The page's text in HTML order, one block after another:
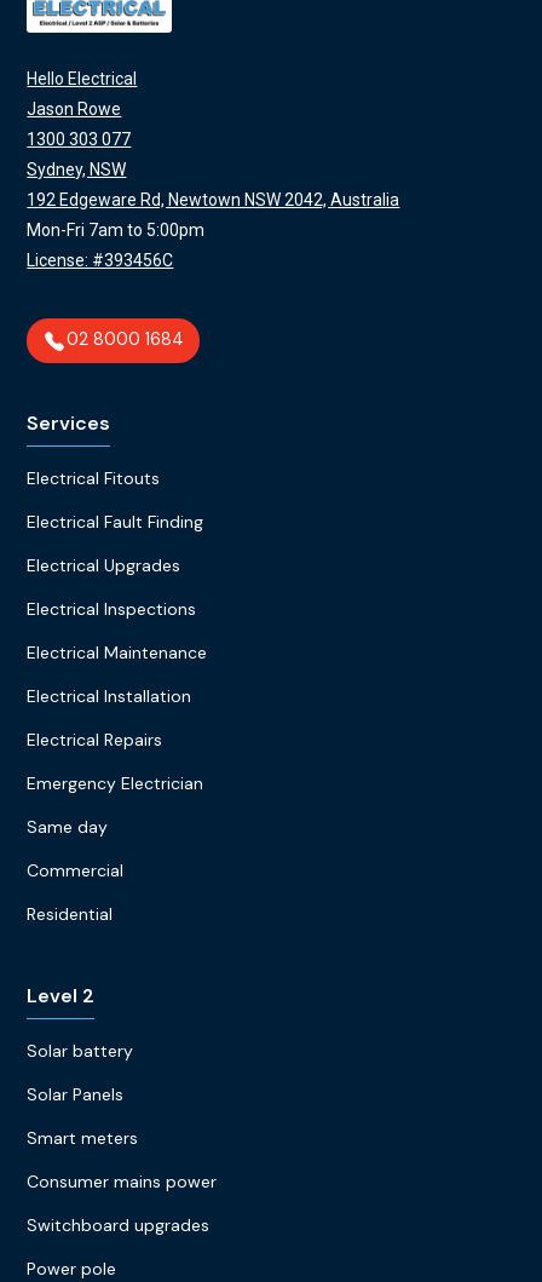
Hello Electrical
Jason Rowe
1300 303 077
Sydney, NSW
192 Edgeware Rd, Newtown NSW 2042, Australia
Mon-Fri 7am to 5:00pm
License: #393456C
02 8000 1684
Services
Electrical Fitouts
Electrical Fault Finding
Electrical Upgrades
Electrical Inspections
Electrical Maintenance
Electrical Installation
Electrical Repairs
Emergency Electrician
Same day
Commercial
Residential
Level 2
Solar battery
Solar Panels
Smart meters
Consumer mains power
Switchboard upgrades
Power pole